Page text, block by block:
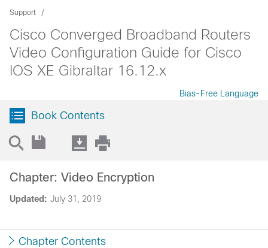
Support
Cisco Converged Broadband Routers
Video Configuration Guide for Cisco
IOS XE Gibraltar 16.12.x
Bias-Free Language
Book Contents
Updated: July 31, 2019
Chapter: Video Encryption
Chapter Contents